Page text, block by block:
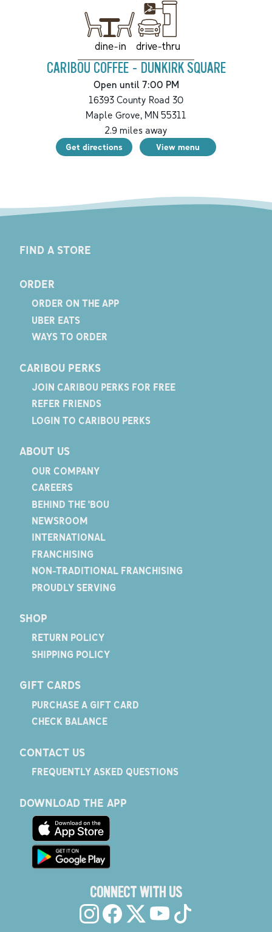
dine-in drive-thru
CARIBOU COFFEE - DUNKIRK SQUARE
Open until 7:00 PM
16393 County Road 30
Maple Grove, MN 55311
2.9 miles away
Get directions View menu
FIND A STORE
ORDER
ORDER ON THE APP
UBER EATS
WAYS TO ORDER
CARIBOU PERKS
JOIN CARIBOU PERKS FOR FREE
REFER FRIENDS
LOGIN TO CARIBOU PERKS
ABOUT US
OUR COMPANY
CAREERS
BEHIND THE 'BOU
NEWSROOM
INTERNATIONAL
FRANCHISING
NON-TRADITIONAL FRANCHISING
PROUDLY SERVING
SHOP
RETURN POLICY
SHIPPING POLICY
GIFT CARDS
PURCHASE A GIFT CARD
CHECK BALANCE
CONTACT US
FREQUENTLY ASKED QUESTIONS
DOWNLOAD THE APP
CONNECT WITH US